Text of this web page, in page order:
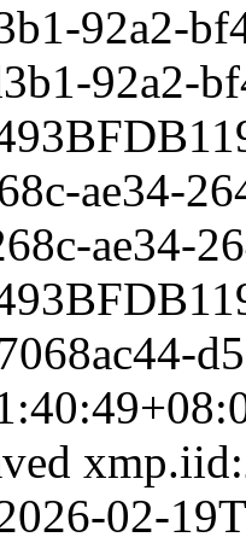
92a2-
92a2-
ae34-
ae34-
02-